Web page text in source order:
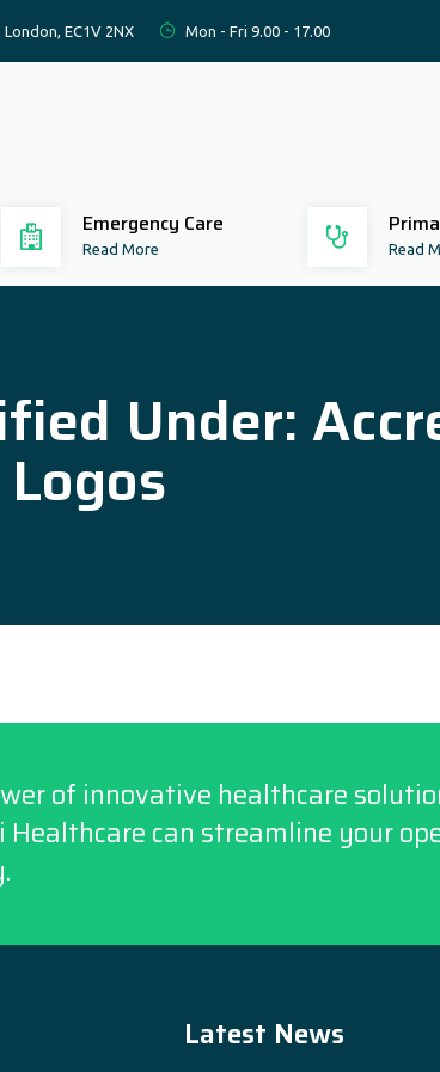
London, EC1V 2NX Mon - Fri 9.00 - 17.00
Emergency Care
Read More Read
Under:
of innovative healthcare
Healthcare can streamline your
Latest News